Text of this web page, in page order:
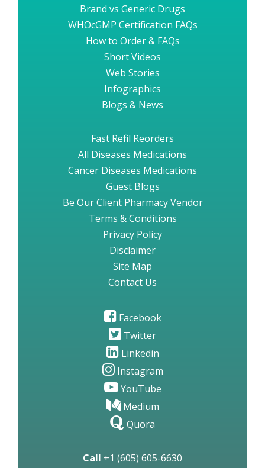
Brand vs Generic Drugs
WHOcGMP Certification FAQs
How to Order & FAQs
Short Videos
Web Stories
Infographics
Blogs & News
Fast Refil Reorders
All Diseases Medications
Cancer Diseases Medications
Guest Blogs
Be Our Client Pharmacy Vendor
Terms & Conditions
Privacy Policy
Disclaimer
Site Map
Contact Us
Facebook
Twitter
Linkedin
Instagram
YouTube
Medium
Quora
Call +1 (605) 605-6630